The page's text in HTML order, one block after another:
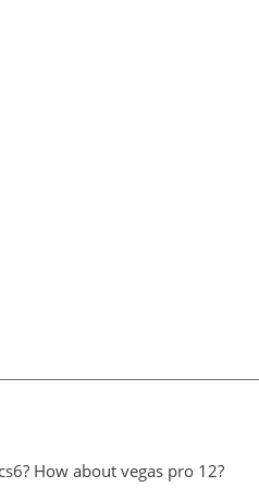
How about vegas pro 12?